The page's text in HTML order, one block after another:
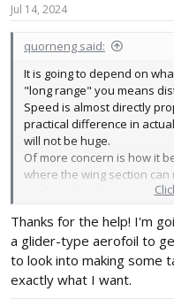
Jul 14, 2024
quorneng said:
It is going to depend on
"long range" you means
Speed is almost directly
practical difference in
will not be huge.
Of more concern is how it
where the wing section
cambered section can get
simply because it has a
As far as range goes what
likely to go?
If it is battery capacity then
important. Using a glider
Thanks for the help! I'm
a glider-type aerofoil to
to look into making some
exactly what I want.